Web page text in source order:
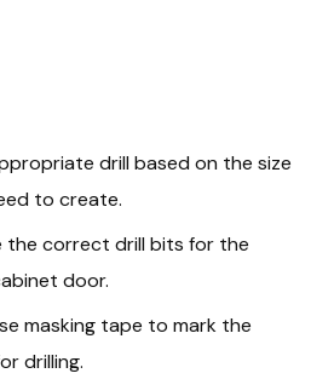
drill based on the size
to create.
the correct drill bits for the
door.
masking tape to mark the
drilling.